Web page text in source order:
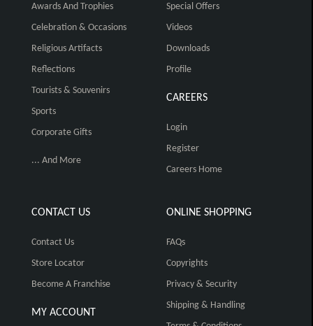
Awards And Trophies
Celebration & Occasions
Religious Artifacts
Reflections
Tourists & Souvenirs
Sports
Corporate Gifts
... And More
Special Offers
Videos
Downloads
Profile
CAREERS
Login
Register
Careers Home
CONTACT US
Contact Us
Store Locator
Become A Franchise
MY ACCOUNT
ONLINE SHOPPING
FAQs
Copyrights
Privacy & Security
Shipping & Handling